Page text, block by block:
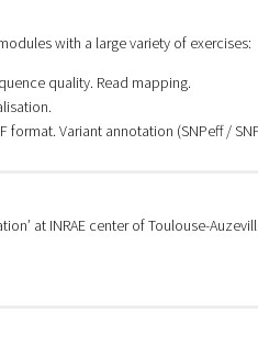
with a large variety of exercises:
quality. Read mapping.
format. Variant annotation (SNPeff /
at INRAE center of Toulouse-